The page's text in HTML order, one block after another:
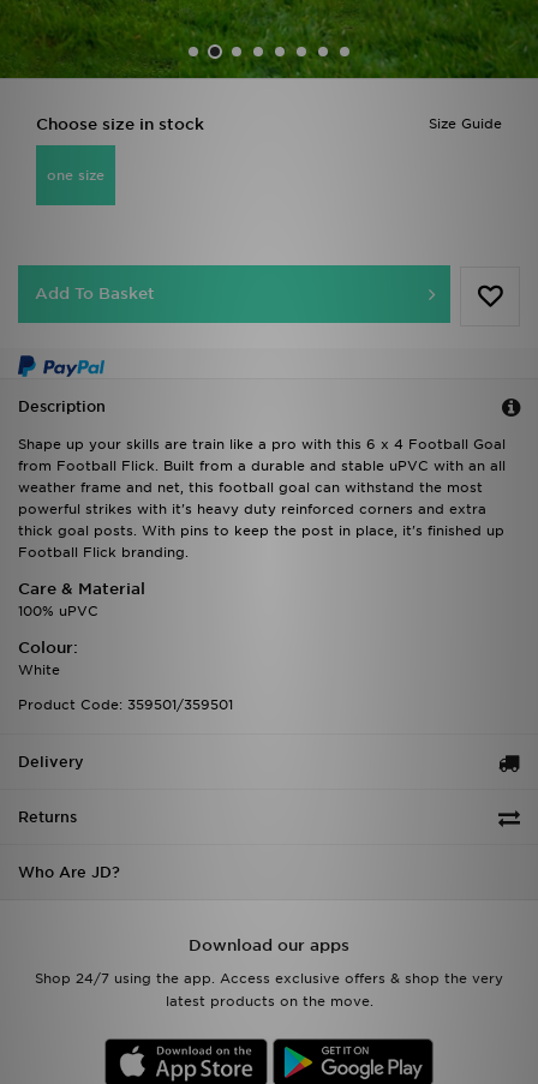
Size Guide
Choose size in stock
one size
Add To Basket
Description
Shape up your skills are train like a pro with this 6 x 4 Football Goal
from Football Flick. Built from a durable and stable uPVC with an all
weather frame and net, this football goal can withstand the most
powerful strikes with it's heavy duty reinforced corners and extra
thick goal posts. With pins to keep the post in place, it's finished up
Football Flick branding.
Care & Material
100% uPVC
Colour:
White
Product Code: 359501/359501
Delivery
Returns
Who Are JD?
Download our apps
Shop 24/7 using the app. Access exclusive offers & shop the very
latest products on the move.